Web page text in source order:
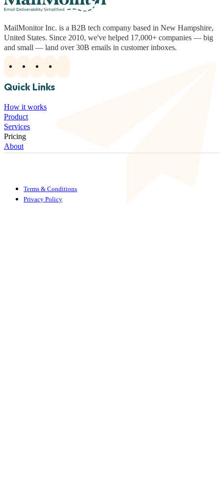
MailMonitor Inc. is a B2B tech company based in New Hampshire,
United States. Since 2010, we've helped 17,000+ companies — big
and small — land over 30B emails in customer inboxes.
Quick Links
How it works
Product
Services
Pricing
About
Terms & Conditions
Privacy Policy